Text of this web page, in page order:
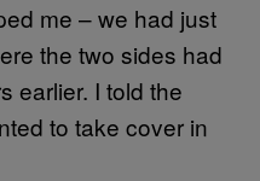
me – we had just
the two sides had
earlier. I told the
to take cover in